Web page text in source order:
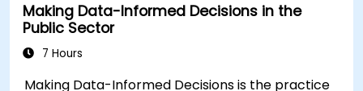
Making Data-Informed Decisions in the
Public Sector
7 Hours
Making Data-Informed Decisions is the practice